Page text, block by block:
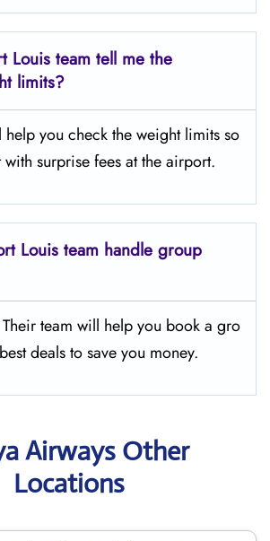
Louis team tell me the
limits?
help you check the weight limits so
with surprise fees at the airport.
Louis team handle group
team will help you book a gro
deals to save you money.
Airways Other
Locations